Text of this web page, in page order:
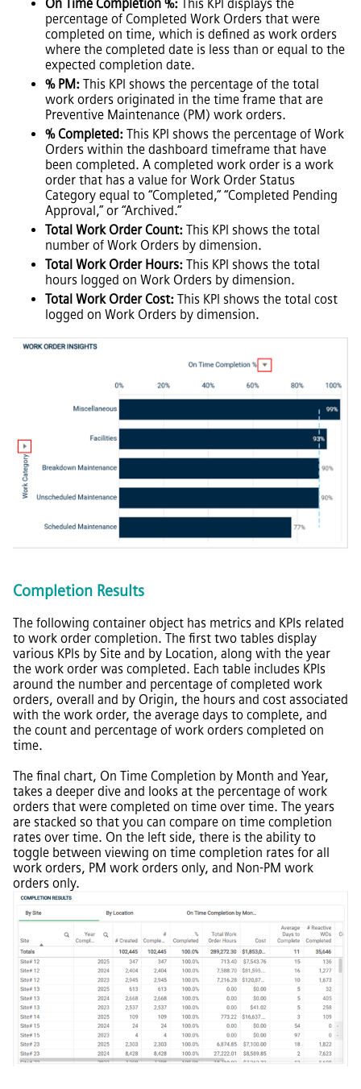
On Time Completion %: This KPI displays the
percentage of Completed Work Orders that were
completed on time, which is defined as work orders
where the completed date is less than or equal to the
expected completion date.
% PM: This KPI shows the percentage of the total
work orders originated in the time frame that are
Preventive Maintenance (PM) work orders.
% Completed: This KPI shows the percentage of Work
Orders within the dashboard timeframe that have
been completed. A completed work order is a work
order that has a value for Work Order Status
Category equal to “Completed,” “Completed Pending
Approval,” or “Archived.”
Total Work Order Count: This KPI shows the total
number of Work Orders by dimension.
Total Work Order Hours: This KPI shows the total
hours logged on Work Orders by dimension.
Total Work Order Cost: This KPI shows the total cost
logged on Work Orders by dimension.
Completion Results
The following container object has metrics and KPIs related
to work order completion. The first two tables display
various KPIs by Site and by Location, along with the year
the work order was completed. Each table includes KPIs
around the number and percentage of completed work
orders, overall and by Origin, the hours and cost associated
with the work order, the average days to complete, and
the count and percentage of work orders completed on
time.
The final chart, On Time Completion by Month and Year,
takes a deeper dive and looks at the percentage of work
orders that were completed on time over time. The years
are stacked so that you can compare on time completion
rates over time. On the left side, there is the ability to
toggle between viewing on time completion rates for all
work orders, PM work orders only, and Non-PM work
orders only.